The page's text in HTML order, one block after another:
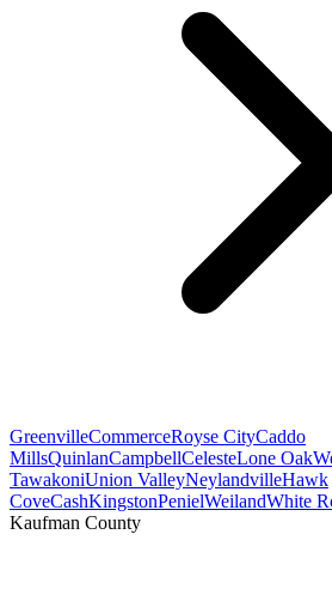
GreenvilleCommerceRoyse CityCaddo
MillsQuinlanCampbellCelesteLone Oak
TawakoniUnion ValleyNeylandvilleHawk
CoveCashKingstonPenielWeilandWhite
Kaufman County